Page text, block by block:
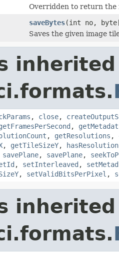
Overridden to return the
saveBytes(int no,
Saves the given image
, close,
,
, getResolutions ,
, getTileSizeY,
savePlane, savePlane,
, setInterleaved ,
, setValidBitsPerPixel ,